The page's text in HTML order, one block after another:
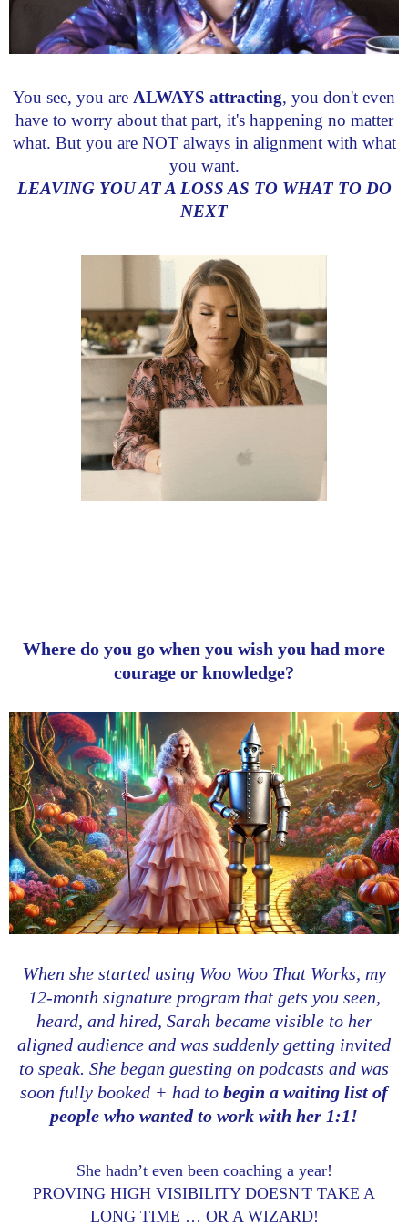
You see, you are ALWAYS attracting, you don't even
have to worry about that part, it's happening no matter
what. But you are NOT always in alignment with what
you want.
LEAVING YOU AT A LOSS AS TO WHAT TO DO
NEXT
Where do you go when you wish you had more
courage or knowledge?
When she started using Woo Woo That Works, my
12-month signature program that gets you seen,
heard, and hired, Sarah became visible to her
aligned audience and was suddenly getting invited
to speak. She began guesting on podcasts and was
soon fully booked + had to begin a waiting list of
people who wanted to work with her 1:1!
She hadn’t even been coaching a year!
PROVING HIGH VISIBILITY DOESN'T TAKE A
LONG TIME … OR A WIZARD!